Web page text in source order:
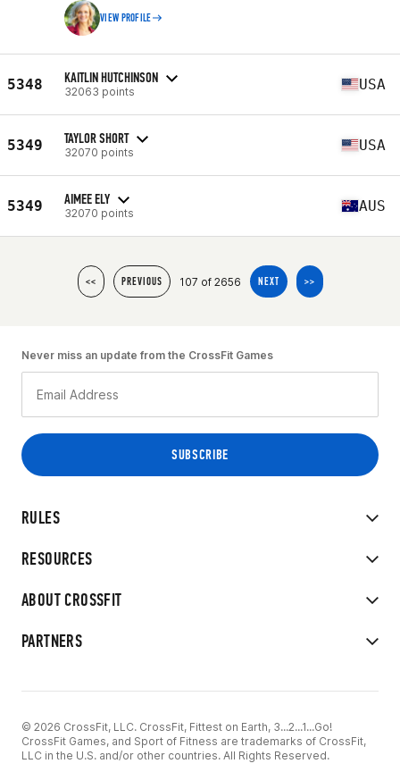
VIEW PROFILE
5348 KAITLIN HUTCHINSON
32063 points USA
5349 TAYLOR SHORT
32070 points USA
5349 AIMEE ELY
32070 points AUS
<< PREVIOUS 107 of 2656 NEXT >>
RULES
RESOURCES
ABOUT CROSSFIT
PARTNERS
Never miss an update from the CrossFit Games
© 2026 CrossFit, LLC. CrossFit, Fittest on Earth, 3...2...1...Go!
CrossFit Games, and Sport of Fitness are trademarks of CrossFit,
LLC in the U.S. and/or other countries. All Rights Reserved.